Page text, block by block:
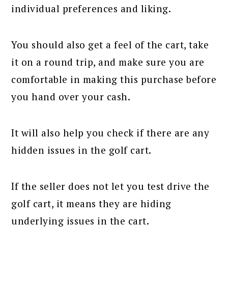
individual preferences and liking.
You should also get a feel of the cart, take
it on a round trip, and make sure you are
comfortable in making this purchase before
you hand over your cash.
It will also help you check if there are any
hidden issues in the golf cart.
If the seller does not let you test drive the
golf cart, it means they are hiding
underlying issues in the cart.